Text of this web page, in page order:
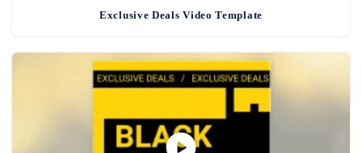
Exclusive Deals Video Template